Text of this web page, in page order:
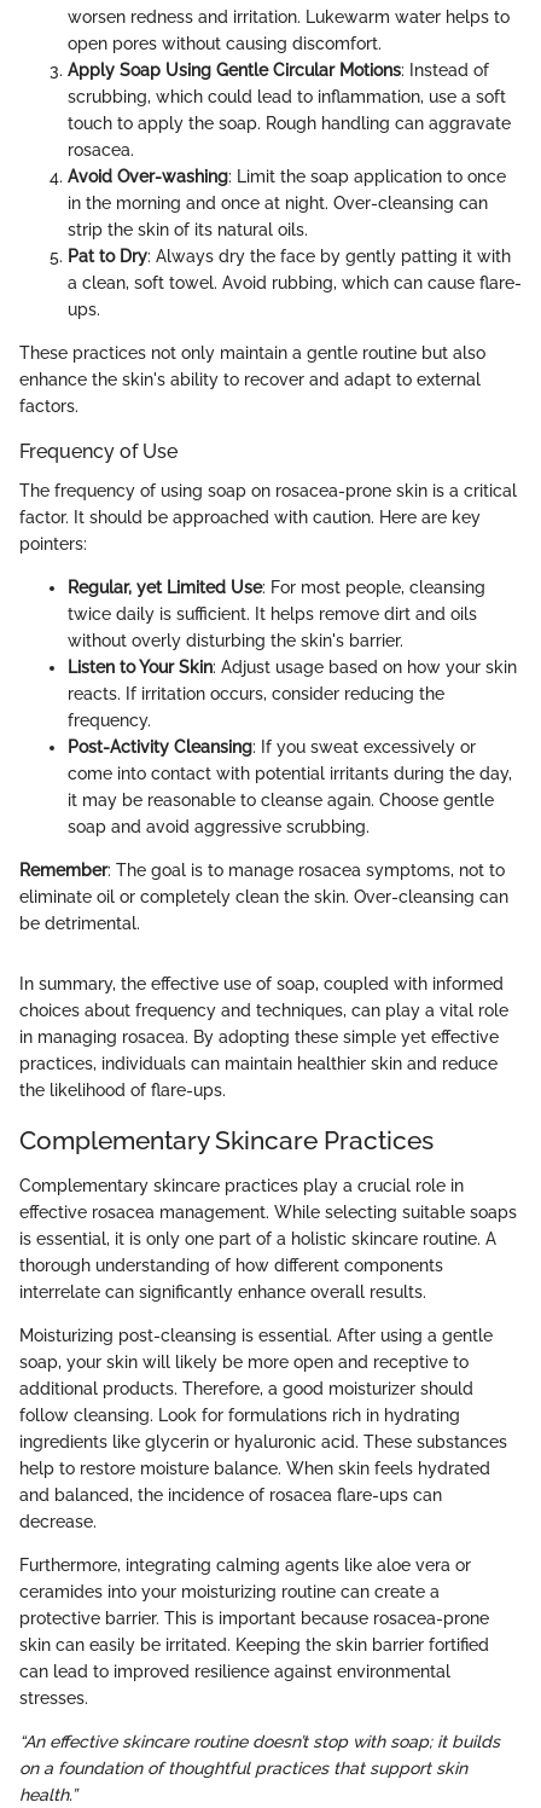
worsen redness and irritation. Lukewarm water helps to
open pores without causing discomfort.
Apply Soap Using Gentle Circular Motions: Instead of
scrubbing, which could lead to inflammation, use a soft
touch to apply the soap. Rough handling can aggravate
rosacea.
Avoid Over-washing: Limit the soap application to once
in the morning and once at night. Over-cleansing can
strip the skin of its natural oils.
Pat to Dry: Always dry the face by gently patting it with
a clean, soft towel. Avoid rubbing, which can cause flare-
ups.
These practices not only maintain a gentle routine but also
enhance the skin's ability to recover and adapt to external
factors.
Frequency of Use
The frequency of using soap on rosacea-prone skin is a critical
factor. It should be approached with caution. Here are key
pointers:
Regular, yet Limited Use: For most people, cleansing
twice daily is sufficient. It helps remove dirt and oils
without overly disturbing the skin's barrier.
Listen to Your Skin: Adjust usage based on how your skin
reacts. If irritation occurs, consider reducing the
frequency.
Post-Activity Cleansing: If you sweat excessively or
come into contact with potential irritants during the day,
it may be reasonable to cleanse again. Choose gentle
soap and avoid aggressive scrubbing.
Remember: The goal is to manage rosacea symptoms, not to
eliminate oil or completely clean the skin. Over-cleansing can
be detrimental.
In summary, the effective use of soap, coupled with informed
choices about frequency and techniques, can play a vital role
in managing rosacea. By adopting these simple yet effective
practices, individuals can maintain healthier skin and reduce
the likelihood of flare-ups.
Complementary Skincare Practices
Complementary skincare practices play a crucial role in
effective rosacea management. While selecting suitable soaps
is essential, it is only one part of a holistic skincare routine. A
thorough understanding of how different components
interrelate can significantly enhance overall results.
Moisturizing post-cleansing is essential. After using a gentle
soap, your skin will likely be more open and receptive to
additional products. Therefore, a good moisturizer should
follow cleansing. Look for formulations rich in hydrating
ingredients like glycerin or hyaluronic acid. These substances
help to restore moisture balance. When skin feels hydrated
and balanced, the incidence of rosacea flare-ups can
decrease.
Furthermore, integrating calming agents like aloe vera or
ceramides into your moisturizing routine can create a
protective barrier. This is important because rosacea-prone
skin can easily be irritated. Keeping the skin barrier fortified
can lead to improved resilience against environmental
stresses.
“An effective skincare routine doesn’t stop with soap; it builds
on a foundation of thoughtful practices that support skin
health.”